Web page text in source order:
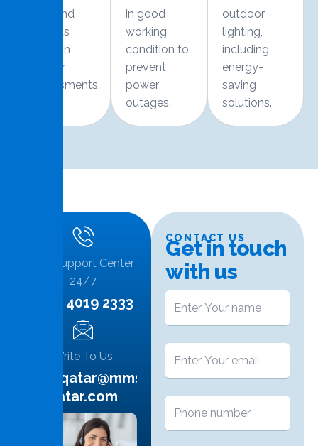
risks and
defects
through
regular
assessments.
in good
working
condition to
prevent
power
outages.
outdoor
lighting,
including
energy-
saving
solutions.
Call Support Center
24/7
+974 4019 2333
Write To Us
info.qatar@mms-
qatar.com
CONTACT US
Getin touch
with us